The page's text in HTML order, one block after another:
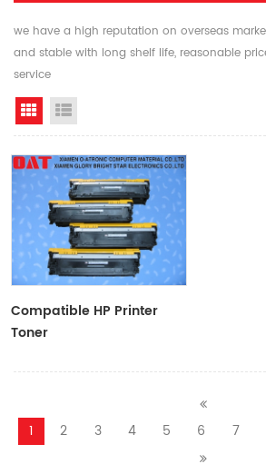
we have a high reputation on overseas
and stable with long shelf life, reasonable
service
Grid View
Compatible HP Printer
Toner
1 2 3 4 5 6 7